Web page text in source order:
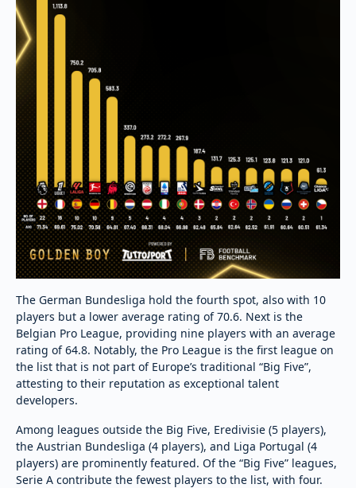
The German Bundesliga hold the fourth spot, also with 10
players but a lower average rating of 70.6. Next is the
Belgian Pro League, providing nine players with an average
rating of 64.8. Notably, the Pro League is the first league on
the list that is not part of Europe’s traditional “Big Five”,
attesting to their reputation as exceptional talent
developers.
Among leagues outside the Big Five, Eredivisie (5 players),
the Austrian Bundesliga (4 players), and Liga Portugal (4
players) are prominently featured. Of the “Big Five” leagues,
Serie A contribute the fewest players to the list, with four.